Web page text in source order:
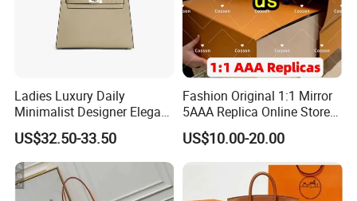
Ladies Luxury Daily
Minimalist Designer Elegant
High-End Tote Bag Women
Handbag
US$32.50-33.50
Fashion Original 1:1 Mirror
5AAA Replica Online Store
Men Tote Handbag Ladies
Replicas Wholesale Lady
Shoulder Leisure Women
Gift Luxury Designer Copy
Hand Bags
US$10.00-20.00